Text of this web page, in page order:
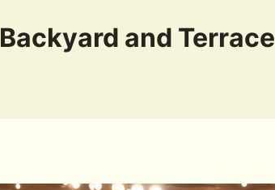
Backyard and Terrace